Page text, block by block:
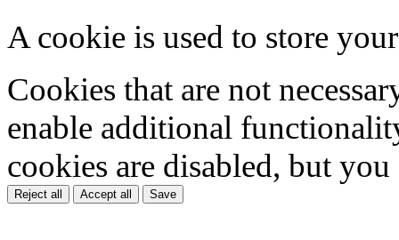
A cookie is used to store
Cookies that are not
enable additional
cookies are disabled, but
Reject all Accept all Save